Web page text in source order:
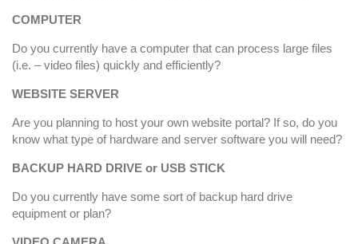
COMPUTER
Do you currently have a computer that can process large files
(i.e. – video files) quickly and efficiently?
WEBSITE SERVER
Are you planning to host your own website portal? If so, do you
know what type of hardware and server software you will need?
BACKUP HARD DRIVE or USB STICK
Do you currently have some sort of backup hard drive
equipment or plan?